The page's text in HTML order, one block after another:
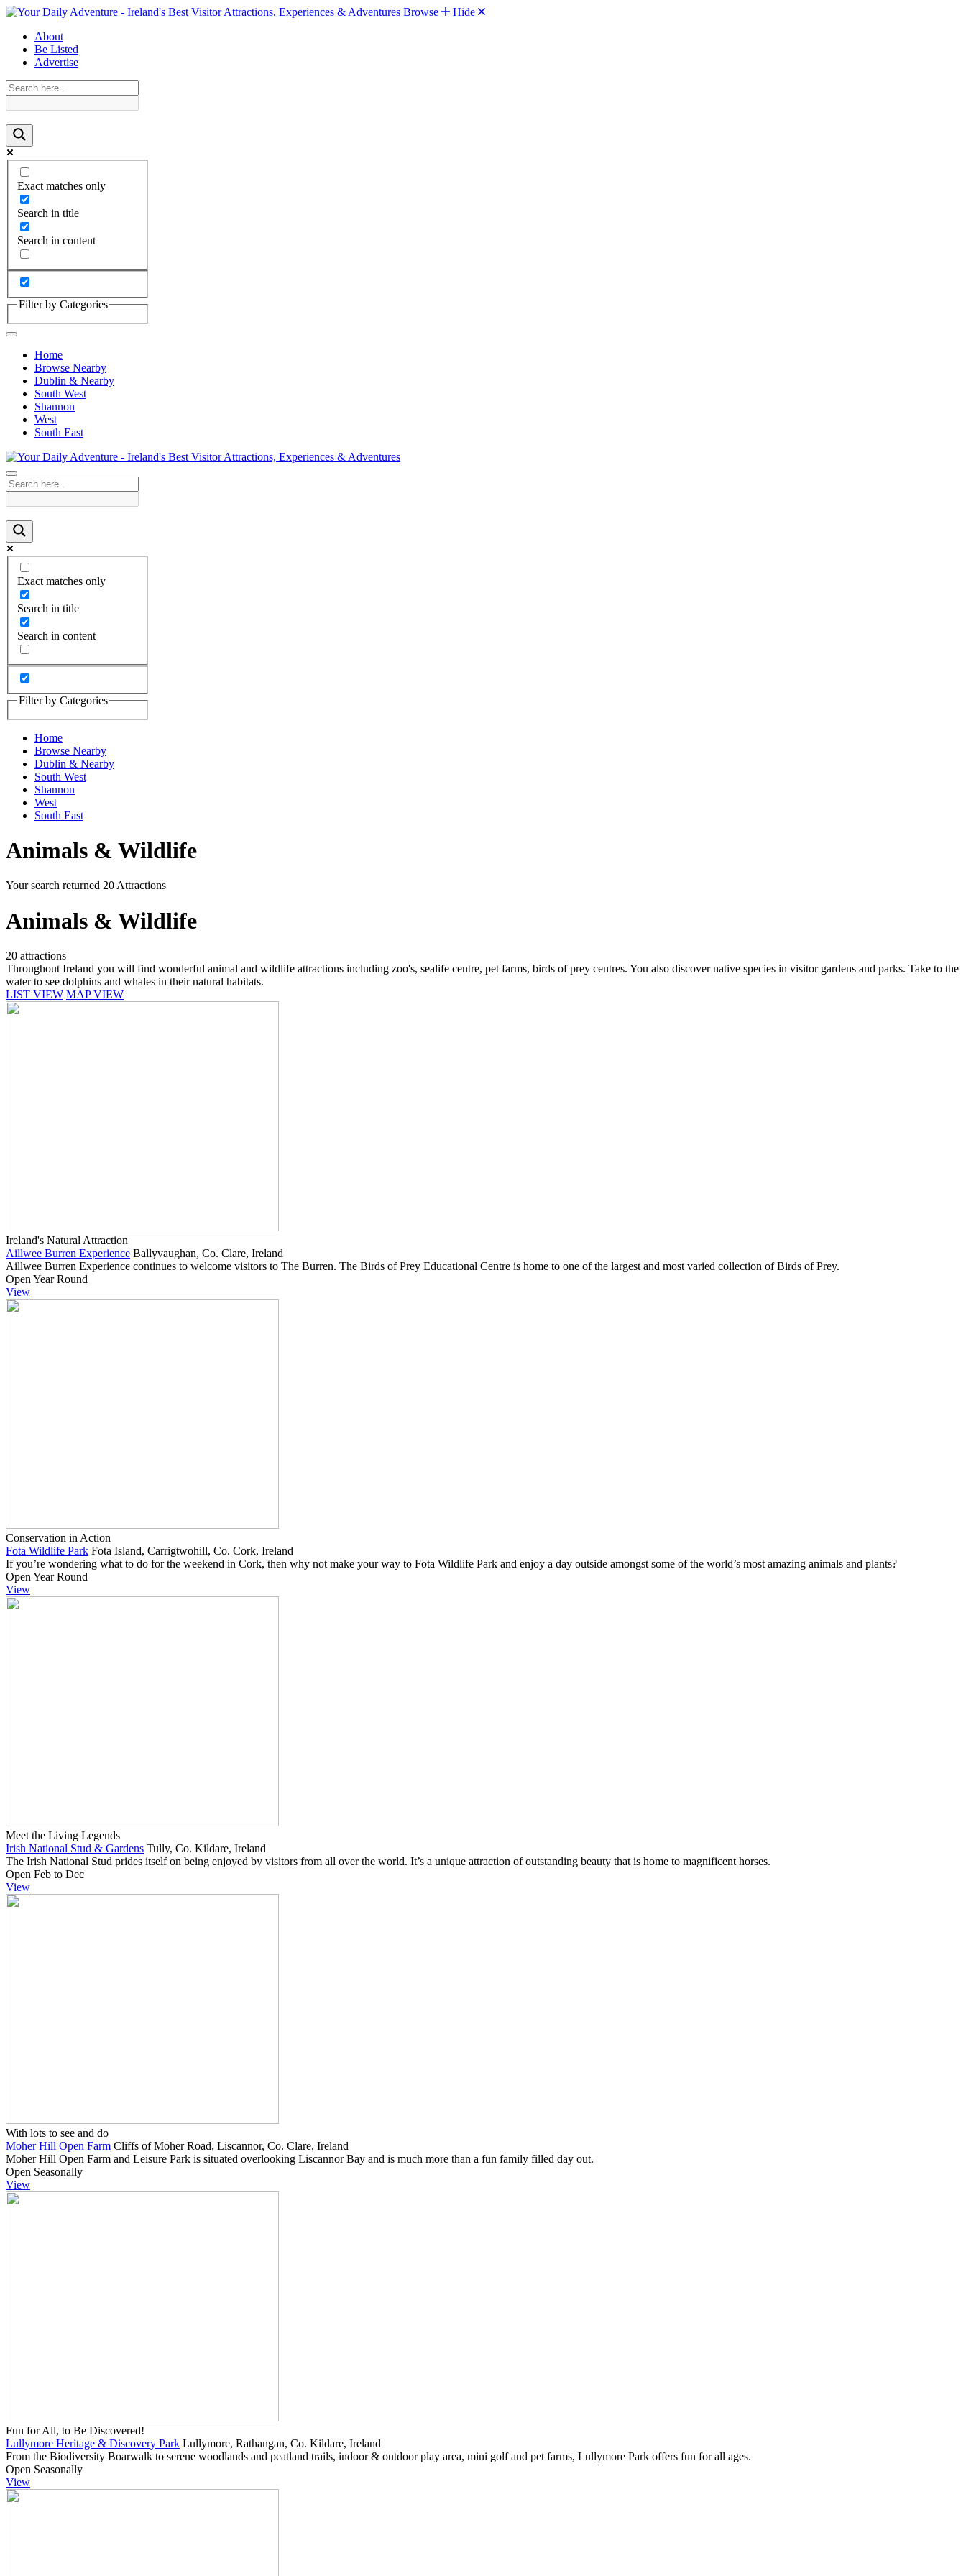
Browse
Hide
About
Be Listed
Advertise
Exact matches only
Search in title
Search in content
Filter by Categories
Home
Browse Nearby
Dublin & Nearby
South West
Shannon
West
South East
Exact matches only
Search in title
Search in content
Filter by Categories
Home
Browse Nearby
Dublin & Nearby
South West
Shannon
West
South East
Animals & Wildlife
Your search returned 20 Attractions
Animals & Wildlife
20 attractions
Throughout Ireland you will find wonderful animal and wildlife attractions including zoo's, sealife centre, pet farms, birds of prey centres. You also discover native species in visitor gardens and parks. Take to the
water to see dolphins and whales in their natural habitats.
LIST VIEW MAP VIEW
Ireland's Natural Attraction
Aillwee Burren Experience Ballyvaughan, Co. Clare, Ireland
Aillwee Burren Experience continues to welcome visitors to The Burren. The Birds of Prey Educational Centre is home to one of the largest and most varied collection of Birds of Prey.
Open Year Round
View
Conservation in Action
Fota Wildlife Park Fota Island, Carrigtwohill, Co. Cork, Ireland
If you’re wondering what to do for the weekend in Cork, then why not make your way to Fota Wildlife Park and enjoy a day outside amongst some of the world’s most amazing animals and plants?
Open Year Round
View
Meet the Living Legends
Irish National Stud & Gardens Tully, Co. Kildare, Ireland
The Irish National Stud prides itself on being enjoyed by visitors from all over the world. It’s a unique attraction of outstanding beauty that is home to magnificent horses.
Open Feb to Dec
View
With lots to see and do
Moher Hill Open Farm Cliffs of Moher Road, Liscannor, Co. Clare, Ireland
Moher Hill Open Farm and Leisure Park is situated overlooking Liscannor Bay and is much more than a fun family filled day out.
Open Seasonally
View
Fun for All, to Be Discovered!
Lullymore Heritage & Discovery Park Lullymore, Rathangan, Co. Kildare, Ireland
From the Biodiversity Boarwalk to serene woodlands and peatland trails, indoor & outdoor play area, mini golf and pet farms, Lullymore Park offers fun for all ages.
Open Seasonally
View